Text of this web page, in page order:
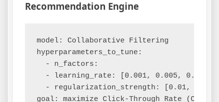
Recommendation Engine
model: Collaborative Filtering
hyperparameters_to_tune:
  - n_factors:
  - learning_rate: [0.001, 0.005, 0.01]
- regularization_strength: [0.01, 0.05,